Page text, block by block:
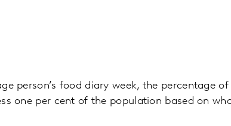
person’s food diary week, the percentage
one per cent of the population based on